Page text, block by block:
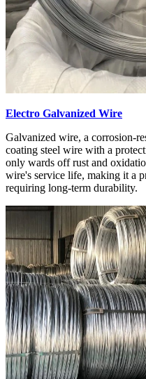
Electro Galvanized Wire
Galvanized wire, a corrosion-
coating steel wire with a
only wards off rust and
wire's service life, making it a
requiring long-term durability.